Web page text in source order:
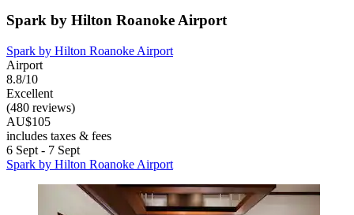
Spark by Hilton Roanoke Airport
Spark by Hilton Roanoke Airport
Airport
8.8/10
Excellent
(480 reviews)
AU$105
includes taxes & fees
6 Sept - 7 Sept
Spark by Hilton Roanoke Airport